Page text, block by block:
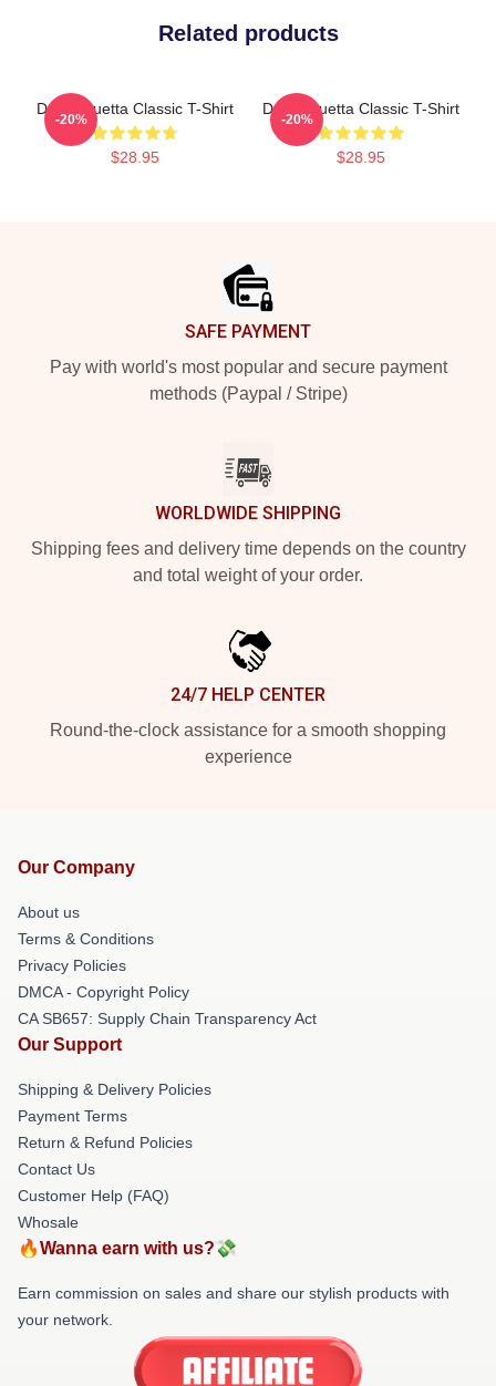
Related products
David Guetta Classic T-Shirt
$28.95
-20%
David Guetta Classic T-Shirt
$28.95
-20%
SAFE PAYMENT
Pay with world's most popular and secure payment
methods (Paypal / Stripe)
WORLDWIDE SHIPPING
Shipping fees and delivery time depends on the country
and total weight of your order.
24/7 HELP CENTER
Round-the-clock assistance for a smooth shopping
experience
Our Company
About us
Terms & Conditions
Privacy Policies
DMCA - Copyright Policy
CA SB657: Supply Chain Transparency Act
Our Support
Shipping & Delivery Policies
Payment Terms
Return & Refund Policies
Contact Us
Customer Help (FAQ)
Whosale
🔥Wanna earn with us?💸
Earn commission on sales and share our stylish products with
your network.